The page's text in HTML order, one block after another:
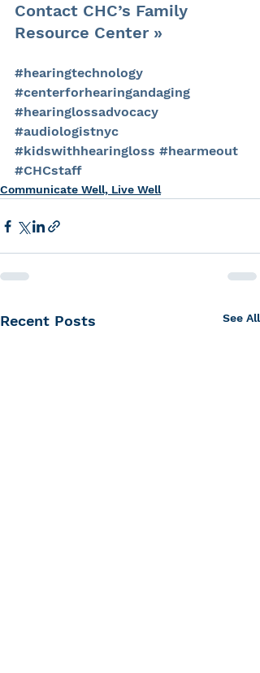
Contact CHC’s Family
Resource Center »
#hearingtechnology
#centerforhearingandaging
#hearinglossadvocacy
#audiologistnyc
#kidswithhearingloss #hearmeout
#CHCstaff
Communicate Well, Live Well
Recent Posts See All